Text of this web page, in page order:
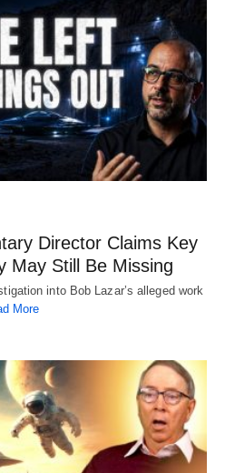
Director Claims Key
May Still Be Missing
into Bob Lazar’s alleged work
More